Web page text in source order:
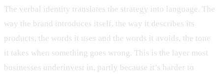
The verbal identity translates the strategy into language. The
way the brand introduces itself, the way it describes its
products, the words it uses and the words it avoids, the tone
it takes when something goes wrong. This is the layer most
businesses underinvest in, partly because it’s harder to